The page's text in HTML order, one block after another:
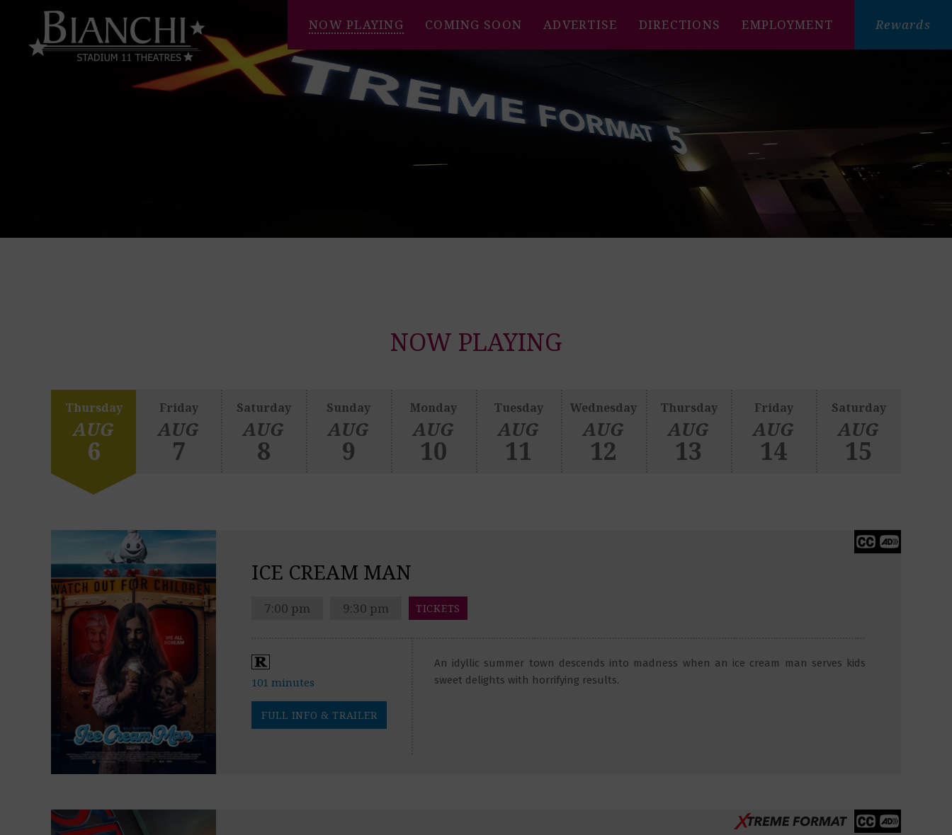
NOW PLAYING COMING SOON ADVERTISE DIRECTIONS EMPLOYMENT Rewards
NOW PLAYING
Thursday
AUG
6
Friday
AUG
7
Saturday
AUG
8
Sunday
AUG
9
Monday
AUG
10
Tuesday
AUG
11
Wednesday
AUG
12
Thursday
AUG
13
Friday
AUG
14
Saturday
AUG
15
ICE CREAM MAN
7:00 pm 9:30 pm TICKETS
An idyllic summer town descends into madness when an ice cream man serves kids
sweet delights with horrifying results.
101 minutes
FULL INFO & TRAILER